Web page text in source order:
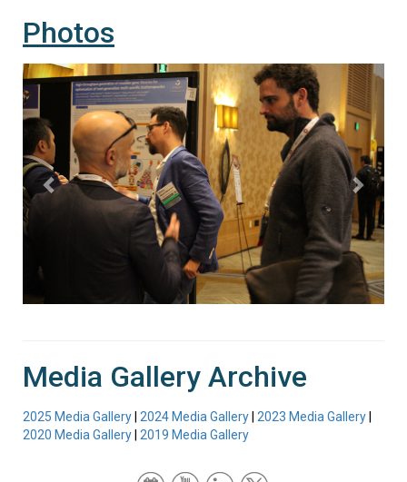
Photos
Media Gallery Archive
2025 Media Gallery 2024 Media Gallery 2023 Media Gallery
2020 Media Gallery
2019 Media Gallery